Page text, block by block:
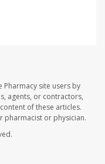
Pharmacy site users by
agents, or contractors,
of these articles.
pharmacist or physician.